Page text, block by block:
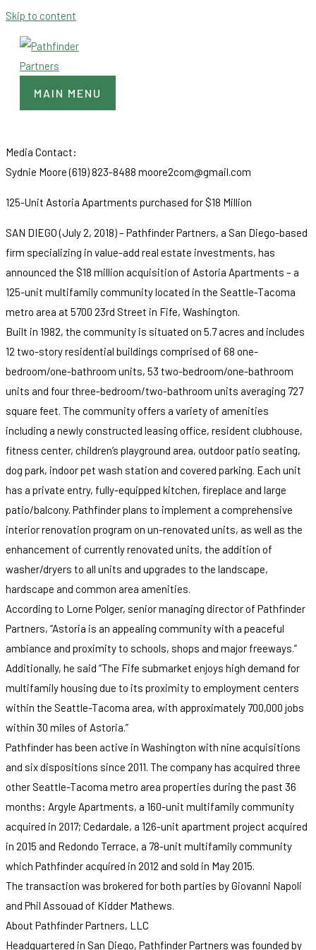
Skip to content
MAIN MENU
Media Contact:
Sydnie Moore (619) 823-8488 moore2com@gmail.com
125-Unit Astoria Apartments purchased for $18 Million
SAN DIEGO (July 2, 2018) – Pathfinder Partners, a San Diego-based
firm specializing in value-add real estate investments, has
announced the $18 million acquisition of Astoria Apartments – a
125-unit multifamily community located in the Seattle-Tacoma
metro area at 5700 23rd Street in Fife, Washington.
Built in 1982, the community is situated on 5.7 acres and includes
12 two-story residential buildings comprised of 68 one-
bedroom/one-bathroom units, 53 two-bedroom/one-bathroom
units and four three-bedroom/two-bathroom units averaging 727
square feet. The community offers a variety of amenities
including a newly constructed leasing office, resident clubhouse,
fitness center, children’s playground area, outdoor patio seating,
dog park, indoor pet wash station and covered parking. Each unit
has a private entry, fully-equipped kitchen, fireplace and large
patio/balcony. Pathfinder plans to implement a comprehensive
interior renovation program on un-renovated units, as well as the
enhancement of currently renovated units, the addition of
washer/dryers to all units and upgrades to the landscape,
hardscape and common area amenities.
According to Lorne Polger, senior managing director of Pathfinder
Partners, “Astoria is an appealing community with a peaceful
ambiance and proximity to schools, shops and major freeways.”
Additionally, he said “The Fife submarket enjoys high demand for
multifamily housing due to its proximity to employment centers
within the Seattle-Tacoma area, with approximately 700,000 jobs
within 30 miles of Astoria.”
Pathfinder has been active in Washington with nine acquisitions
and six dispositions since 2011. The company has acquired three
other Seattle-Tacoma metro area properties during the past 36
months: Argyle Apartments, a 160-unit multifamily community
acquired in 2017; Cedardale, a 126-unit apartment project acquired
in 2015 and Redondo Terrace, a 78-unit multifamily community
which Pathfinder acquired in 2012 and sold in May 2015.
The transaction was brokered for both parties by Giovanni Napoli
and Phil Assouad of Kidder Mathews.
About Pathfinder Partners, LLC
Headquartered in San Diego, Pathfinder Partners was founded by